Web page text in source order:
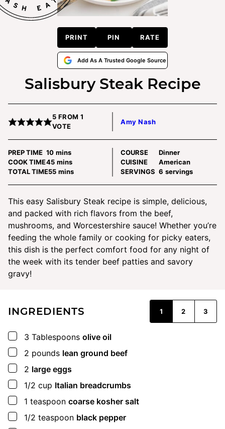
PRINT PIN RATE
Add As A Trusted Google Source
Salisbury Steak Recipe
5 FROM 1
VOTE
Amy Nash
PREP TIME 10minutes
mins
COOK TIME45minutes
mins
TOTAL TIME55minutes
mins
COURSE
Dinner
CUISINE
American
SERVINGS 6 servings
This easy Salisbury Steak recipe is simple, delicious,
and packed with rich flavors from the beef,
mushrooms, and Worcestershire sauce! Whether you’re
feeding the whole family or cooking for picky eaters,
this dish is the perfect comfort food for any night of
the week with its tender beef patties and savory
gravy!
INGREDIENTS 1 2 3
▢
3 Tablespoons olive oil
▢
2 pounds lean ground beef
▢
2 large eggs
▢
1/2 cup Italian breadcrumbs
▢
1 teaspoon coarse kosher salt
▢
1/2 teaspoon black pepper